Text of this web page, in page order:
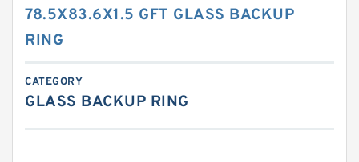
78.5X83.6X1.5 GFT GLASS BACKUP
RING
CATEGORY
GLASS BACKUP RING